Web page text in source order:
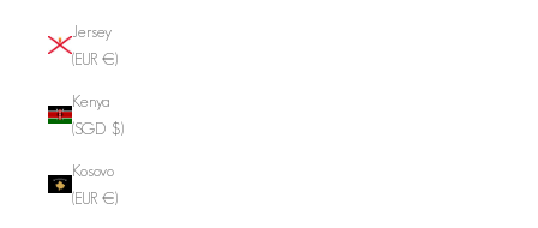
Jersey
(EUR €)
Kenya
(SGD $)
Kosovo
(EUR €)